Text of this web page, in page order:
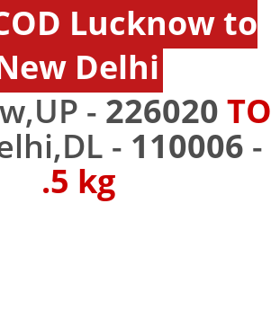
Lucknow to
Delhi
- 226020 TO
- 110006 -
.5 kg